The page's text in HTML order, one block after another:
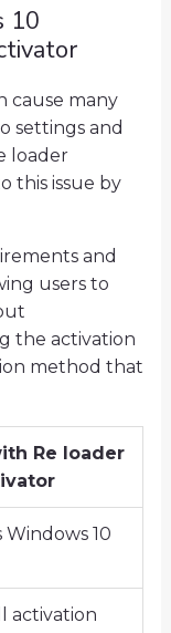
10
cause many
settings and
loader
this issue by
and
users to
the activation
method that
Re loader
Windows 10
activation